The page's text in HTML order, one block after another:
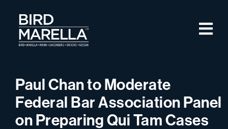
Bird Marella
Paul Chan to Moderate
Federal Bar Association Panel
on Preparing Qui Tam Cases